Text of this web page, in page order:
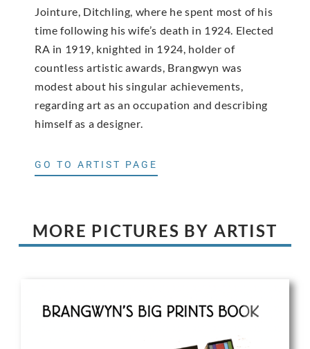
Jointure, Ditchling, where he spent most of his
time following his wife’s death in 1924. Elected
RA in 1919, knighted in 1924, holder of
countless artistic awards, Brangwyn was
modest about his singular achievements,
regarding art as an occupation and describing
himself as a designer.
GO TO ARTIST PAGE
MORE PICTURES BY ARTIST